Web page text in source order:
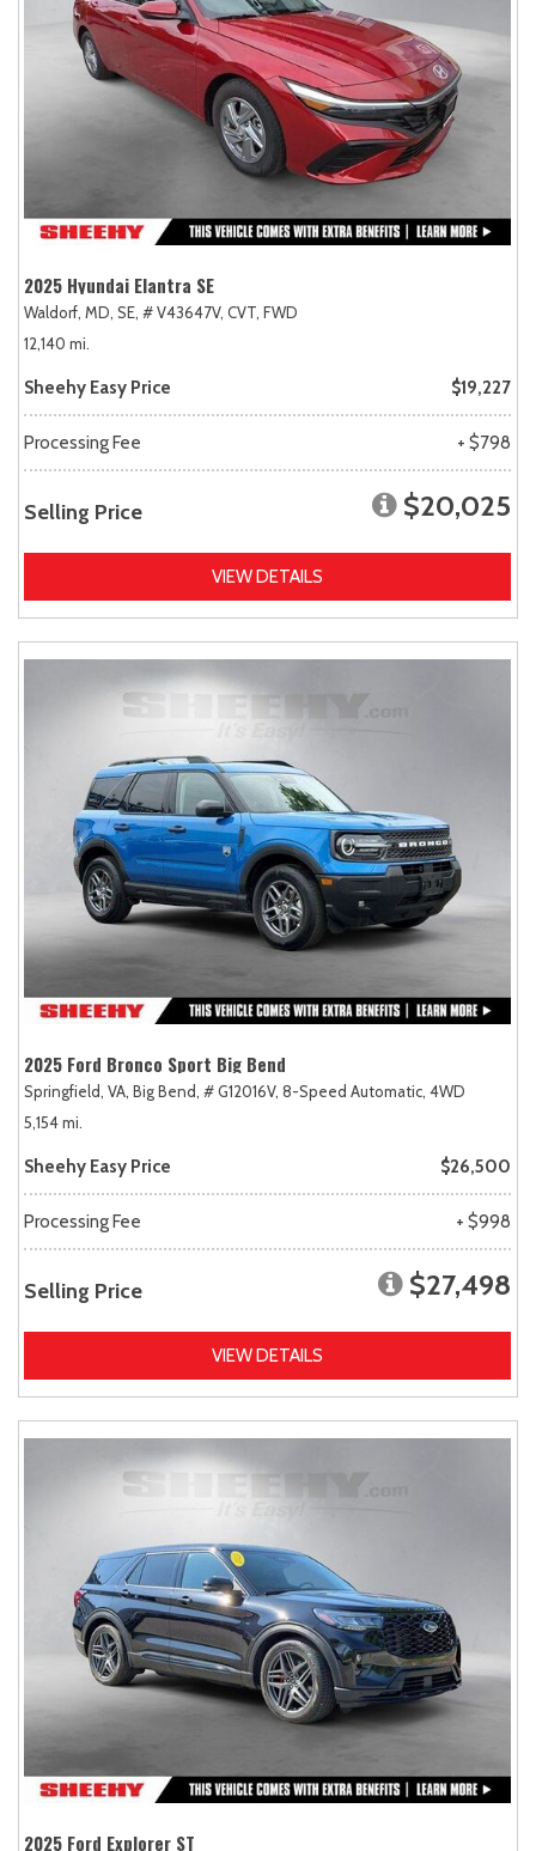
2025 Hyundai Elantra SE
Waldorf, MD, SE, # V43647V, CVT, FWD
12,140 mi.
Sheehy Easy Price $19,227
Processing Fee + $798
Selling Price $20,025
VIEW DETAILS
2025 Ford Bronco Sport Big Bend
Springfield, VA, Big Bend, # G12016V, 8-Speed Automatic, 4WD
5,154 mi.
Sheehy Easy Price $26,500
Processing Fee + $998
Selling Price $27,498
VIEW DETAILS
2025 Ford Explorer ST